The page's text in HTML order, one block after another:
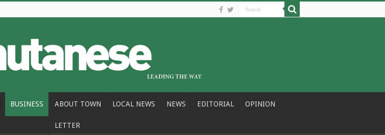
BUSINESS ABOUT TOWN LOCAL NEWS NEWS EDITORIAL OPINION
LETTER